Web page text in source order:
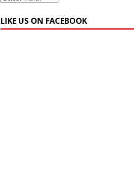
LIKE US ON FACEBOOK